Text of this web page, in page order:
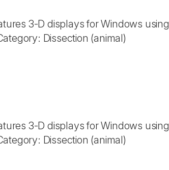
3-D displays for Windows using
Dissection (animal)
3-D displays for Windows using
Dissection (animal)